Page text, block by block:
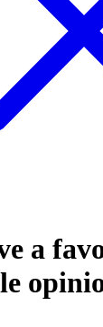
a